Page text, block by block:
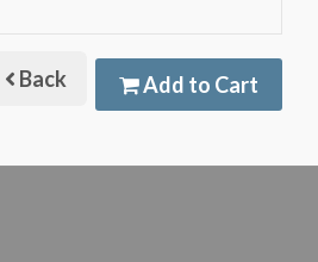
Back Add to Cart